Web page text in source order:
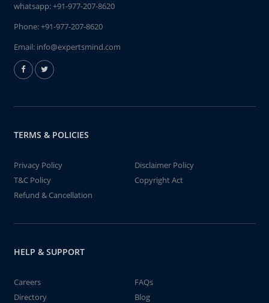
whatsapp:+91-977-207-8620
Phone:+91-977-207-8620
Email: info@expertsmind.com
TERMS & POLICIES
Privacy Policy
Disclaimer Policy
T&C Policy
Copyright Act
Refund & Cancellation
HELP & SUPPORT
Careers
FAQs
Directory
Blog